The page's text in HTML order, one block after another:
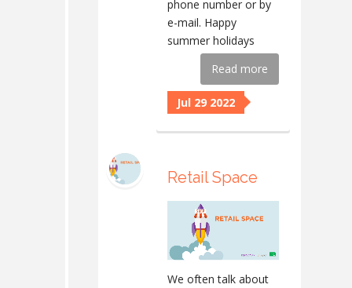
phone number or by
e-mail. Happy
summer holidays
Read more
Jul 29 2022
Retail Space
We often talk about